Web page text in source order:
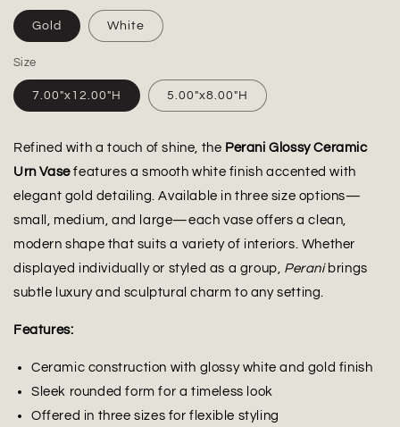
Gold White
Size
7.00"x12.00"H 5.00"x8.00"H
Refined with a touch of shine, the Perani Glossy Ceramic
Urn Vasefeatures a smooth white finish accented with
elegant gold detailing. Available in three size options—
small, medium, and large—each vase offers a clean,
modern shape that suits a variety of interiors. Whether
displayed individually or styled as a group, Peranibrings
subtle luxury and sculptural charm to any setting.
Features:
Ceramic construction with glossy white and gold finish
Sleek rounded form for a timeless look
Offered in three sizes for flexible styling